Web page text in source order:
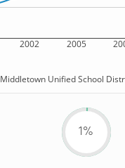
2002 2005
Middletown Unified School
1%